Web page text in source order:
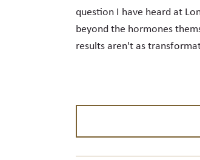
question I have heard at
beyond the hormones
results aren't as